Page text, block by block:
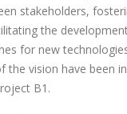
stakeholders,
the
for new
the vision have been
B1.